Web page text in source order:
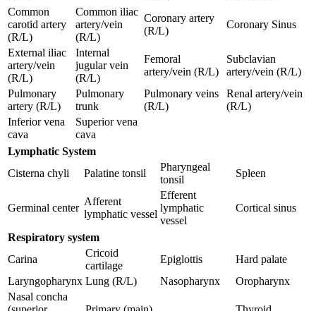
Common
carotid artery
(R/L)
Common iliac
artery/vein
(R/L)
Coronary artery
(R/L)
Coronary Sinus
External iliac
artery/vein
(R/L)
Internal
jugular vein
(R/L)
Femoral
artery/vein (R/L)
Subclavian
artery/vein (R/L)
Pulmonary
artery (R/L)
Pulmonary
trunk
Pulmonary veins
(R/L)
Renal artery/vein
(R/L)
Inferior vena
cava
Superior vena
cava
Lymphatic System
Cisterna chyli
Palatine tonsil
Pharyngeal
tonsil
Spleen
Germinal center
Afferent
lymphatic vessel
Efferent
lymphatic
vessel
Cortical sinus
Respiratory system
Carina
Cricoid
cartilage
Epiglottis
Hard palate
Laryngopharynx Lung (R/L) Nasopharynx
Oropharynx
Nasal concha